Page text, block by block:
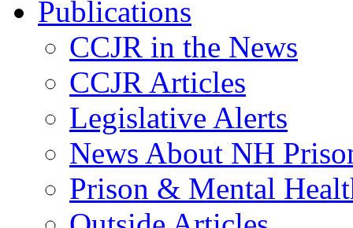
Publications
CCJR in the News
CCJR Articles
Legislative Alerts
News About NH
Prison & Mental